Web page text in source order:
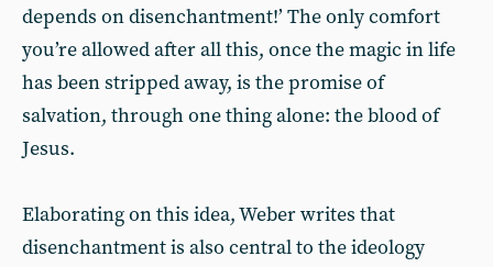
depends on disenchantment!’ The only comfort
you’re allowed after all this, once the magic in life
has been stripped away, is the promise of
salvation, through one thing alone: the blood of
Jesus.
Elaborating on this idea, Weber writes that
disenchantment is also central to the ideology